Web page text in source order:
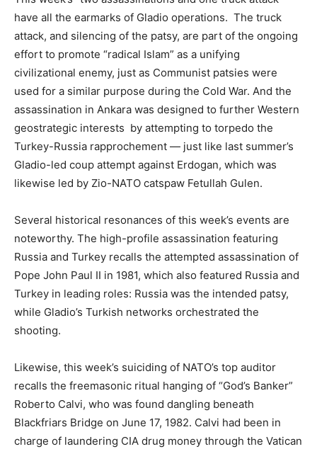
have all the earmarks of Gladio operations. The truck
attack, and silencing of the patsy, are part of the ongoing
effort to promote “radical Islam” as a unifying
civilizational enemy, just as Communist patsies were
used for a similar purpose during the Cold War. And the
assassination in Ankara was designed to further Western
geostrategic interests by attempting to torpedo the
Turkey-Russia rapprochement — just like last summer’s
Gladio-led coup attempt against Erdogan, which was
likewise led by Zio-NATO catspaw Fetullah Gulen.
Several historical resonances of this week’s events are
noteworthy. The high-profile assassination featuring
Russia and Turkey recalls the attempted assassination of
Pope John Paul II in 1981, which also featured Russia and
Turkey in leading roles: Russia was the intended patsy,
while Gladio’s Turkish networks orchestrated the
shooting.
Likewise, this week’s suiciding of NATO’s top auditor
recalls the freemasonic ritual hanging of “God’s Banker”
Roberto Calvi, who was found dangling beneath
Blackfriars Bridge on June 17, 1982. Calvi had been in
charge of laundering CIA drug money through the Vatican